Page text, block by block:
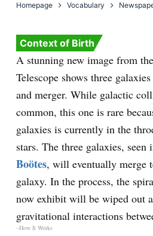
Homepage Vocabulary
Context of Birth
A stunning new image from
Telescope shows three
and merger. While galactic
common, this one is rare
galaxies is currently in the
stars. The three galaxies,
Boötes, will eventually merge
galaxy. In the process, the
now exhibit will be wiped out
gravitational interactions
–How It Works